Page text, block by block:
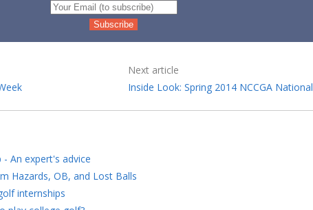
Next article
Inside Look: Spring 2014 NCCGA
An expert's advice
Hazards, OB, and Lost Balls
internships